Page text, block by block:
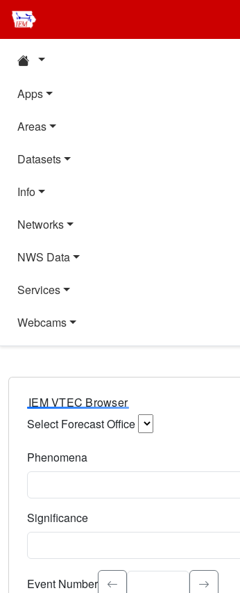
Apps
Areas
Datasets
Info
Networks
NWS Data
Services
Webcams
IEM VTEC Browser
Select Forecast Office
Phenomena
Significance
Select the event significance. Type to search.
Event Number